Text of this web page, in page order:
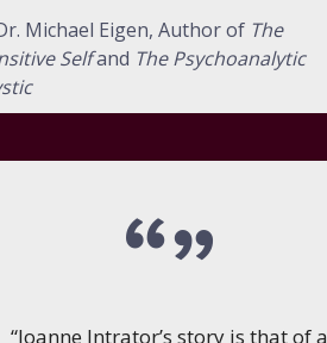
Michael Eigen, Author of The
Selfand The Psychoanalytic
“Joanne Intrator’s story is that of a